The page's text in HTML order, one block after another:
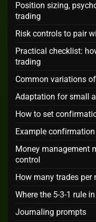
Position sizing,
trading
Risk controls to pair
Practical checklist:
trading
Common variations
Adaptation for small
How to set
Example
Money management
control
How many trades per
Where the 5-3-1 rule
Journaling prompts